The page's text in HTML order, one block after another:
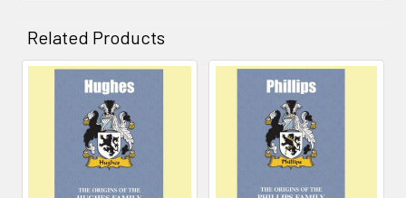
Related Products
Related
Products